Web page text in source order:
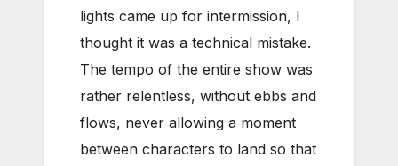
lights came up for intermission, I
thought it was a technical mistake.
The tempo of the entire show was
rather relentless, without ebbs and
flows, never allowing a moment
between characters to land so that